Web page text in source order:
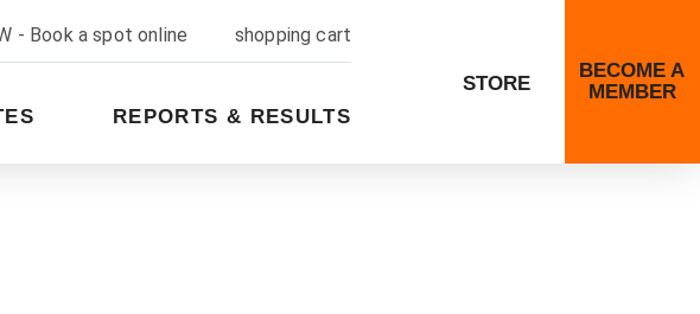
- Book a spot online shopping cart
REPORTS & RESULTS
STORE
BECOME A
MEMBER